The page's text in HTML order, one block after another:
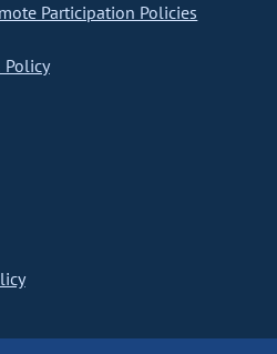
Participation Policies
Policy